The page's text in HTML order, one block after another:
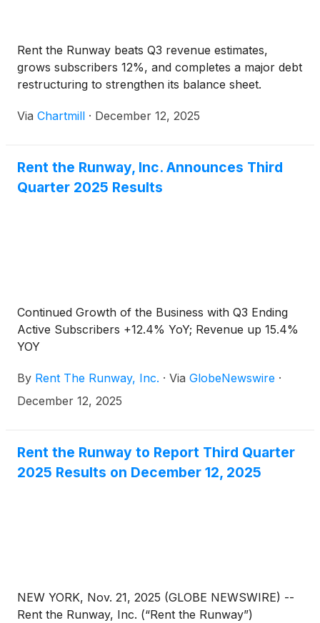
Rent the Runway beats Q3 revenue estimates,
grows subscribers 12%, and completes a major debt
restructuring to strengthen its balance sheet.
Via Chartmill · December 12, 2025
Rent the Runway, Inc. Announces Third
Quarter 2025 Results
Continued Growth of the Business with Q3 Ending
Active Subscribers +12.4% YoY; Revenue up 15.4%
YOY
By Rent The Runway, Inc. · Via GlobeNewswire ·
December 12, 2025
Rent the Runway to Report Third Quarter
2025 Results on December 12, 2025
NEW YORK, Nov. 21, 2025 (GLOBE NEWSWIRE) --
Rent the Runway, Inc. (“Rent the Runway”)